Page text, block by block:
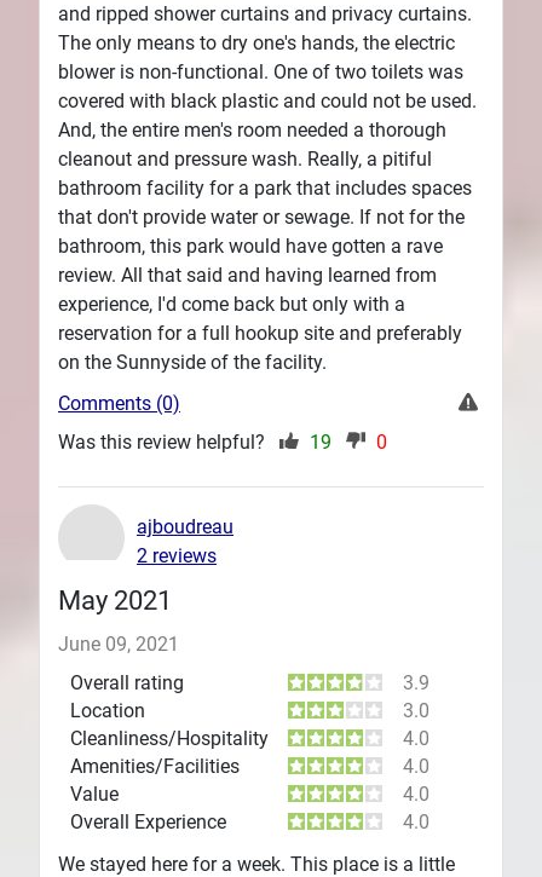
and ripped shower curtains and privacy curtains.
The only means to dry one's hands, the electric
blower is non-functional. One of two toilets was
covered with black plastic and could not be used.
And, the entire men's room needed a thorough
cleanout and pressure wash. Really, a pitiful
bathroom facility for a park that includes spaces
that don't provide water or sewage. If not for the
bathroom, this park would have gotten a rave
review. All that said and having learned from
experience, I'd come back but only with a
reservation for a full hookup site and preferably
on the Sunnyside of the facility.
Comments (0)
Was this review helpful?
19 0
May 2021
June 09, 2021
Overall rating
3.9
Location
3.0
Cleanliness/Hospitality
4.0
Amenities/Facilities
4.0
Value
4.0
Overall Experience
4.0
We stayed here for a week. This place is a little
ajboudreau
2 reviews